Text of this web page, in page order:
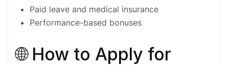
Paid leave and medical insurance
Performance-based bonuses
🌐 How to Apply for